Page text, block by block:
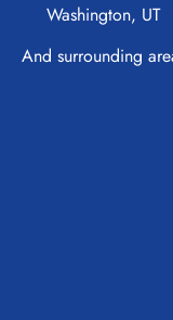
Washington, UT
And surrounding